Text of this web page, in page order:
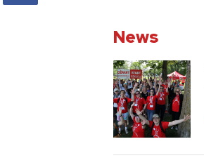
News